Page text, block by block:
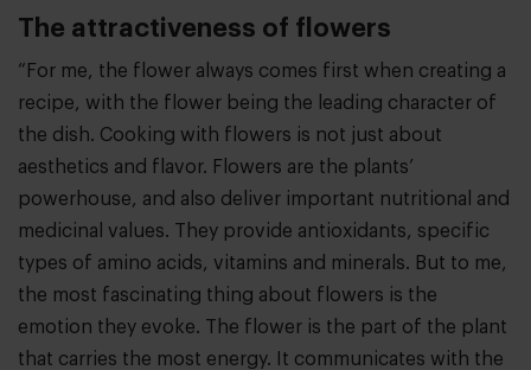
The attractiveness of flowers
“For me, the flower always comes first when creating a
recipe, with the flower being the leading character of
the dish. Cooking with flowers is not just about
aesthetics and flavor. Flowers are the plants’
powerhouse, and also deliver important nutritional and
medicinal values. They provide antioxidants, specific
types of amino acids, vitamins and minerals. But to me,
the most fascinating thing about flowers is the
emotion they evoke. The flower is the part of the plant
that carries the most energy. It communicates with the